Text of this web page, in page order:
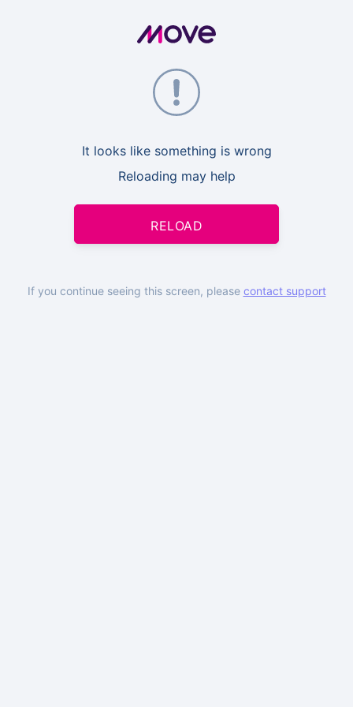
It looks like something is wrong
Reloading may help
RELOAD
If you continue seeing this screen, please contact support